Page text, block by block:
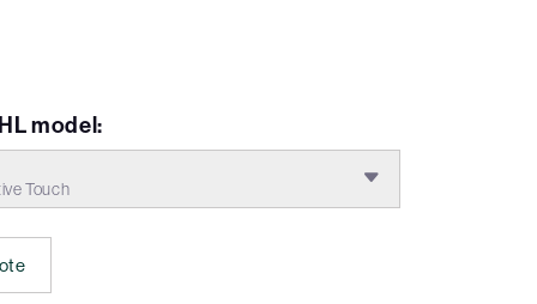
model:
Touch